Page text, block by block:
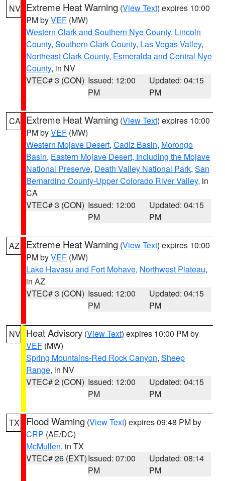
NV Extreme Heat Warning (View Text) expires 10:00
PM byVEF (MW)
Western Clark and Southern Nye County, Lincoln
County, Southern Clark County, Las Vegas Valley,
Northeast Clark County, Esmeralda and Central Nye
County, in NV
VTEC# 3 (CON) Issued: 12:00
PM
Updated: 04:15
PM
CA Extreme Heat Warning (View Text) expires 10:00
PM byVEF (MW)
Western Mojave Desert, Cadiz Basin, Morongo
Basin, Eastern Mojave Desert, Including the Mojave
National Preserve, Death Valley National Park, San
Bernardino County-Upper Colorado River Valley, in
CA
VTEC# 3 (CON) Issued: 12:00
PM
Updated: 04:15
PM
AZ Extreme Heat Warning (View Text) expires 10:00
PM byVEF (MW)
Lake Havasu and Fort Mohave, Northwest Plateau,
in AZ
VTEC# 3 (CON) Issued: 12:00
PM
Updated: 04:15
PM
NV Heat Advisory (View Text) expires 10:00 PM by
VEF (MW)
Spring Mountains-Red Rock Canyon, Sheep
Range, in NV
VTEC# 2 (CON) Issued: 12:00
PM
Updated: 04:15
PM
TX Flood Warning (View Text) expires 09:48 PM by
CRP (AE/DC)
McMullen, in TX
VTEC# 26 (EXT)Issued: 07:00
PM
Updated: 08:14
PM